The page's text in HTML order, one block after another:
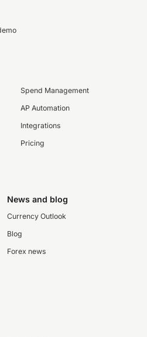
Spend Management
AP Automation
Integrations
Pricing
News and blog
Currency Outlook
Blog
Forex news